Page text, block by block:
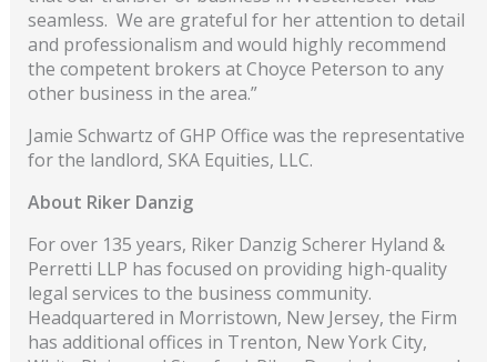
seamless. We are grateful for her attention to detail
and professionalism and would highly recommend
the competent brokers at Choyce Peterson to any
other business in the area.”
Jamie Schwartz of GHP Office was the representative
for the landlord, SKA Equities, LLC.
About Riker Danzig
For over 135 years, Riker Danzig Scherer Hyland &
Perretti LLP has focused on providing high-quality
legal services to the business community.
Headquartered in Morristown, New Jersey, the Firm
has additional offices in Trenton, New York City,